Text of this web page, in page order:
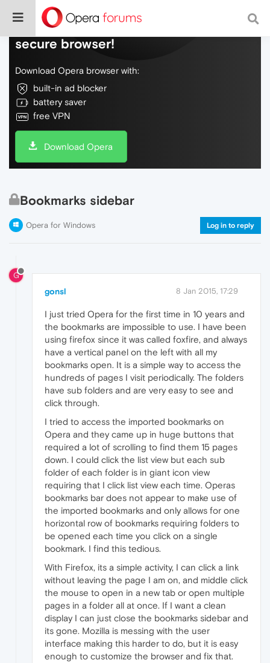
Do more on the web, with a fast and
secure browser!
Download Opera browser with:
built-in ad blocker
battery saver
free VPN
Download Opera
Bookmarks sidebar
Opera for Windows Log in to reply
G
gonsl 8 Jan 2015, 17:29
I just tried Opera for the first time in 10 years and
the bookmarks are impossible to use. I have been
using firefox since it was called foxfire, and always
have a vertical panel on the left with all my
bookmarks open. It is a simple way to access the
hundreds of pages I visit periodically. The folders
have sub folders and are very easy to see and
click through.
I tried to access the imported bookmarks on
Opera and they came up in huge buttons that
required a lot of scrolling to find them 15 pages
down. I could click the list view but each sub
folder of each folder is in giant icon view
requiring that I click list view each time. Operas
bookmarks bar does not appear to make use of
the imported bookmarks and only allows for one
horizontal row of bookmarks requiring folders to
be opened each time you click on a single
bookmark. I find this tedious.
With Firefox, its a simple activity, I can click a link
without leaving the page I am on, and middle click
the mouse to open in a new tab or open multiple
pages in a folder all at once. If I want a clean
display I can just close the bookmarks sidebar and
its gone. Mozilla is messing with the user
interface making this harder to do, but it is easy
enough to customize the browser and fix that.